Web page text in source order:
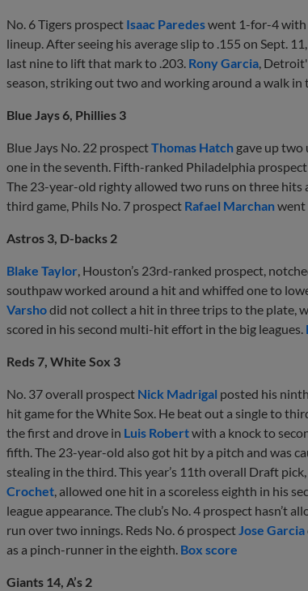
No. 6 Tigers prospect Isaac Paredeswent 1-for-4 with
lineup. After seeing his average slip to .155 on Sept.
last nine to lift that mark to .203. Rony Garcia ,
season, striking out two and working around a walk in
Blue Jays 6, Phillies 3
Blue Jays No. 22 prospectThomas Hatch gave up
one in the seventh. Fifth-ranked Philadelphia prospect
The 23-year-old righty allowed two runs on three hits
third game, Phils No. 7 prospect Rafael Marchanwent
Astros 3, D-backs 2
Blake Taylor , Houston’s 23rd-ranked prospect,
southpaw worked around a hit and whiffed one to
Varshodid not collect a hit in three trips to the plate,
scored in his second multi-hit effort in the big leagues.
Reds 7, White Sox 3
No. 37 overall prospect Nick Madrigal posted his
hit game for the White Sox. He beat out a single to
the first and drove in Luis Robertwith a knock to
fifth. The 23-year-old also got hit by a pitch and was
stealing in the third. This year’s 11th overall Draft pick,
Crochet , allowed one hit in a scoreless eighth in his
league appearance. The club’s No. 4 prospect hasn’t
run over two innings. Reds No. 6 prospect Jose Garcia
as a pinch-runner in the eighth. Box score
Giants 14, A’s 2